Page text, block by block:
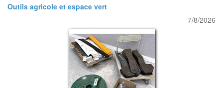
Outils agricole et espace vert
7/8/2026